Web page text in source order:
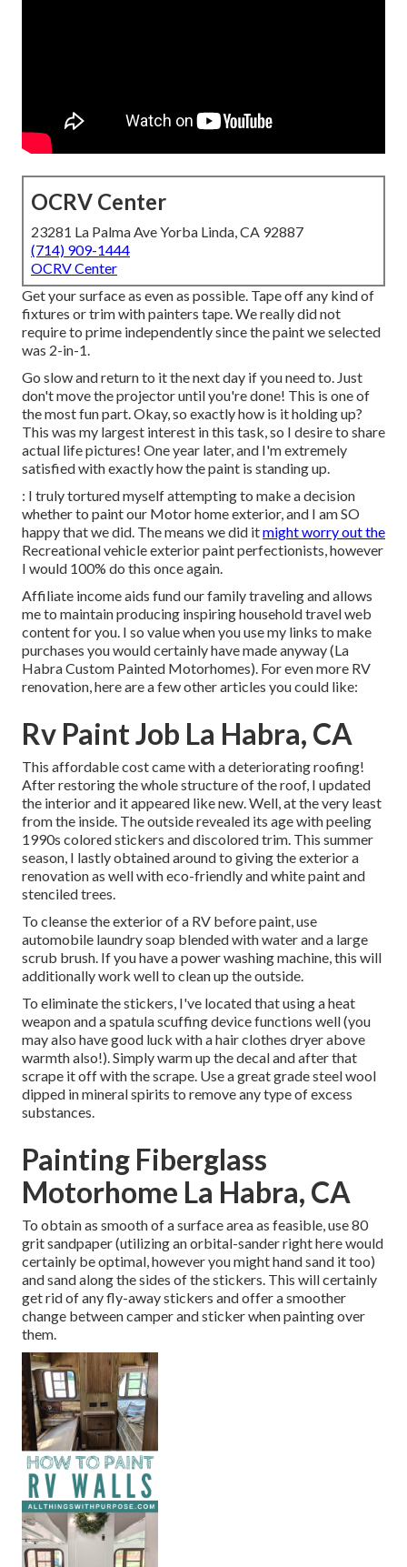
OCRV Center
23281 La Palma Ave Yorba Linda, CA 92887
(714) 909-1444
OCRV Center
Get your surface as even as possible. Tape off any kind of
fixtures or trim with painters tape. We really did not
require to prime independently since the paint we selected
was 2-in-1.
Go slow and return to it the next day if you need to. Just
don't move the projector until you're done! This is one of
the most fun part. Okay, so exactly how is it holding up?
This was my largest interest in this task, so I desire to share
actual life pictures! One year later, and I'm extremely
satisfied with exactly how the paint is standing up.
: I truly tortured myself attempting to make a decision
whether to paint our Motor home exterior, and I am SO
happy that we did. The means we did itmight worry out the
Recreational vehicle exterior paint perfectionists, however
I would 100% do this once again.
Affiliate income aids fund our family traveling and allows
me to maintain producing inspiring household travel web
content for you. I so value when you use my links to make
purchases you would certainly have made anyway (La
Habra Custom Painted Motorhomes). For even more RV
renovation, here are a few other articles you could like:
Rv Paint Job La Habra, CA
This affordable cost came with a deteriorating roofing!
After restoring the whole structure of the roof, I updated
the interior and it appeared like new. Well, at the very least
from the inside. The outside revealed its age with peeling
1990s colored stickers and discolored trim. This summer
season, I lastly obtained around to giving the exterior a
renovation as well with eco-friendly and white paint and
stenciled trees.
To cleanse the exterior of a RV before paint, use
automobile laundry soap blended with water and a large
scrub brush. If you have a power washing machine, this will
additionally work well to clean up the outside.
To eliminate the stickers, I've located that using a heat
weapon and a spatula scuffing device functions well (you
may also have good luck with a hair clothes dryer above
warmth also!). Simply warm up the decal and after that
scrape it off with the scrape. Use a great grade steel wool
dipped in mineral spirits to remove any type of excess
substances.
Painting Fiberglass
Motorhome La Habra, CA
To obtain as smooth of a surface area as feasible, use 80
grit sandpaper (utilizing an orbital-sander right here would
certainly be optimal, however you might hand sand it too)
and sand along the sides of the stickers. This will certainly
get rid of any fly-away stickers and offer a smoother
change between camper and sticker when painting over
them.